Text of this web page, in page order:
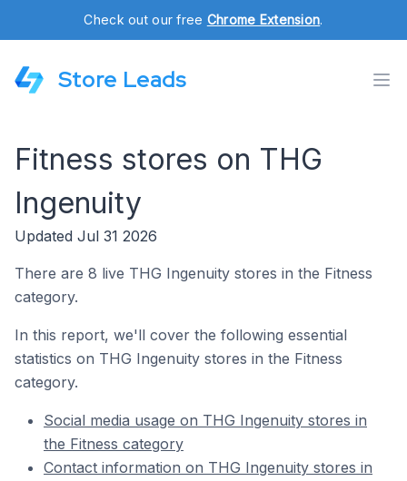
Check out our free Chrome Extension.
Store Leads
Fitness stores on THG
Ingenuity
Updated Jul 31 2026
There are 8 live THG Ingenuity stores in the Fitness
category.
In this report, we'll cover the following essential
statistics on THG Ingenuity stores in the Fitness
category.
Social media usage on THG Ingenuity stores in
the Fitness category
Contact information on THG Ingenuity stores in